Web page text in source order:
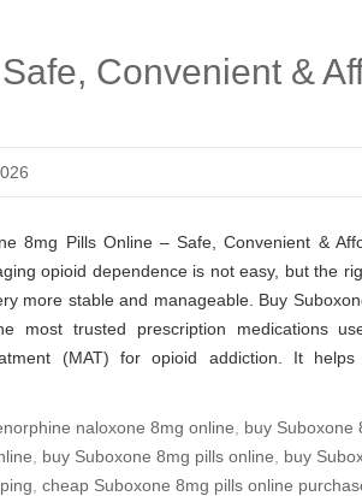
Convenient &
8mg Pills Online – Safe, Convenient &
opioid dependence is not easy, but the
more stable and manageable. Buy
most trusted prescription medications
(MAT) for opioid addiction. It helps
naloxone 8mg online
buy Suboxone
buy Suboxone 8mg pills online
buy
cheap Suboxone 8mg pills online